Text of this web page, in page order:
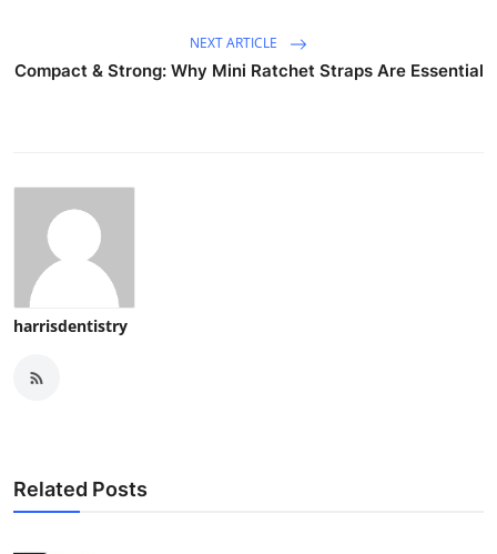
NEXT ARTICLE
Compact & Strong: Why Mini Ratchet Straps Are Essential
harrisdentistry
Related Posts